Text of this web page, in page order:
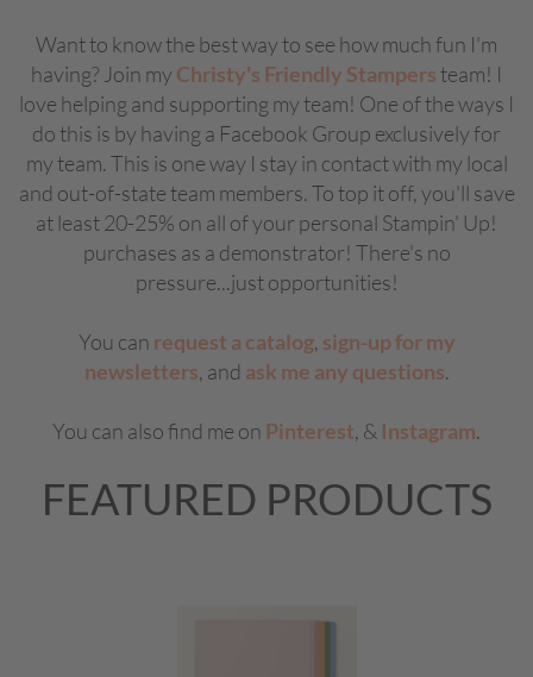
Want to know the best way to see how much fun I'm
having? Join my Christy's Friendly Stampersteam! I
love helping and supporting my team! One of the ways I
do this is by having a Facebook Group exclusively for
my team. This is one way I stay in contact with my local
and out-of-state team members. To top it off, you'll save
at least 20-25% on all of your personal Stampin' Up!
purchases as a demonstrator! There's no
pressure...just opportunities!
You can request a catalog, sign-up for my
newsletters, and ask me any questions.
You can also find me on Pinterest, & Instagram.
FEATURED PRODUCTS